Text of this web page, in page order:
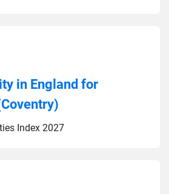
in England for
Index 2027